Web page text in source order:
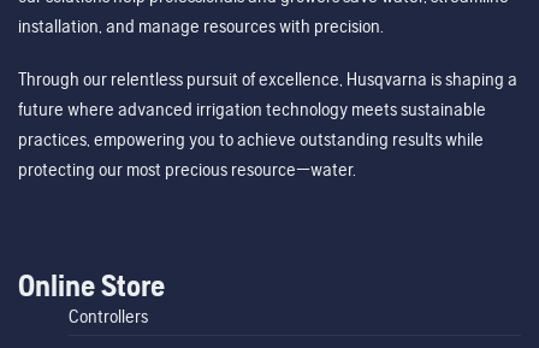
installation, and manage resources with precision.
Through our relentless pursuit of excellence, Husqvarna is shaping a
future where advanced irrigation technology meets sustainable
practices, empowering you to achieve outstanding results while
protecting our most precious resource—water.
Online Store
Controllers